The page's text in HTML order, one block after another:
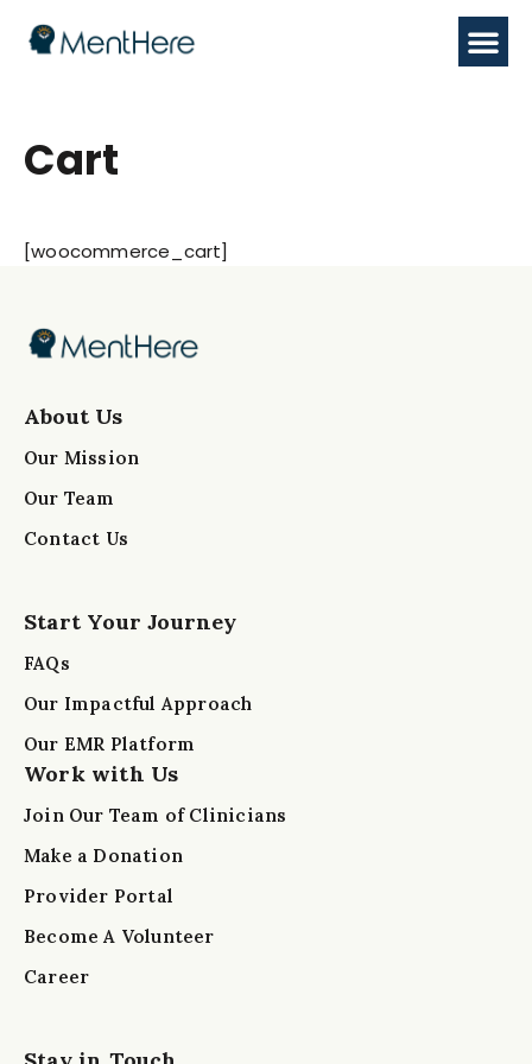
Cart
[woocommerce_cart]
About Us
Our Mission
Our Team
Contact Us
Start Your Journey
FAQs
Our Impactful Approach
Our EMR Platform
Work with Us
Join Our Team of Clinicians
Make a Donation
Provider Portal
Become A Volunteer
Career